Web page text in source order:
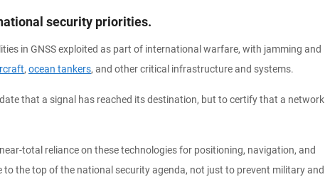
security priorities.
in GNSS exploited as part of international warfare, with jamming and
, ocean tankers, and other critical infrastructure and systems.
that a signal has reached its destination, but to certify that a network
total reliance on these technologies for positioning, navigation, and
to the top of the national security agenda, not just to prevent military and